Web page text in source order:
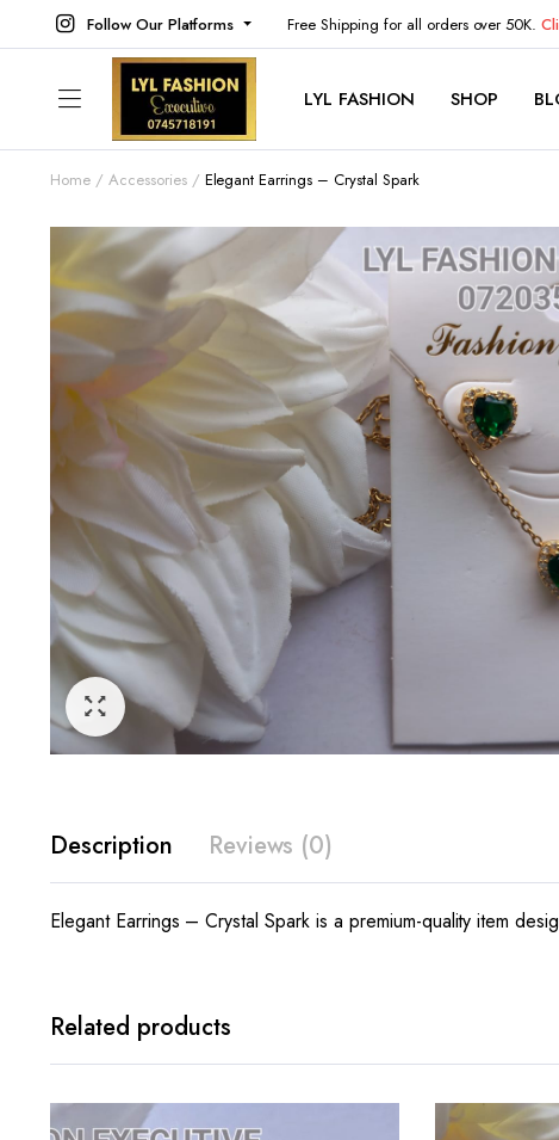
Follow Our Platforms Free Shipping for all orders over 50K.
LYL FASHION SHOP
Home Accessories Elegant Earrings – Crystal Spark
Description Reviews (0)
Elegant Earrings – Crystal Spark is a premium-quality item
Related products